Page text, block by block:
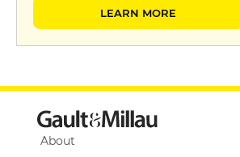
LEARN MORE
About